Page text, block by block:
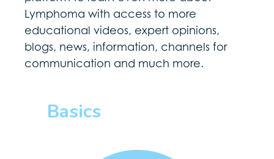
Lymphoma with access to more
educational videos, expert opinions,
blogs, news, information, channels for
communication and much more.
Basics